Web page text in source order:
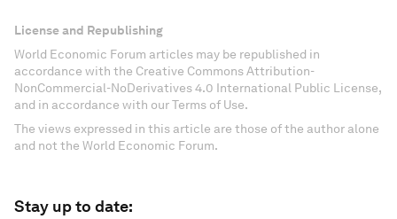
License and Republishing
World Economic Forum articles may be republished in
accordance with the Creative Commons Attribution-
NonCommercial-NoDerivatives 4.0 International Public License,
and in accordance with our Terms of Use.
The views expressed in this article are those of the author alone
and not the World Economic Forum.
Stay up to date: